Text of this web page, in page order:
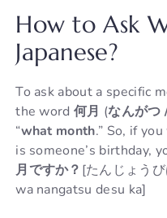
How to Ask
Japanese?
To ask about a specific
the word何月 (なんがつ
“what month.” So, if
is someone’s birthday,
月ですか？ [たんじょう
wa nangatsu desu ka]